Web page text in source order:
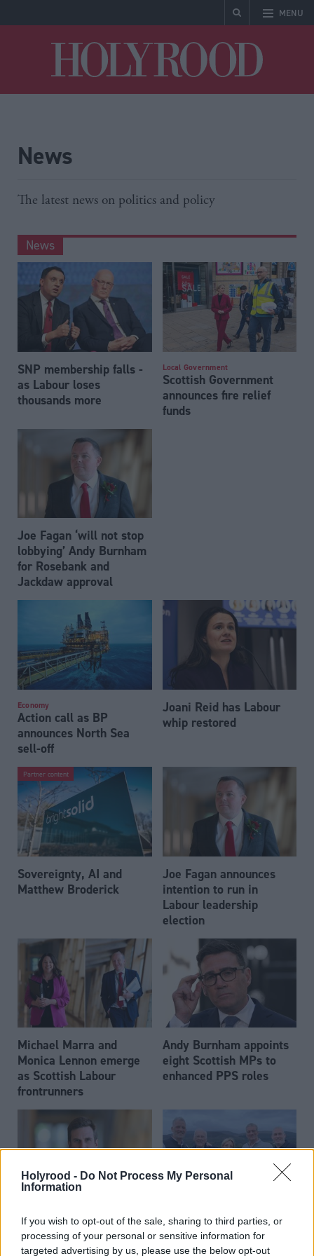
Holyrood - Do Not Process My Personal
Information
If you wish to opt-out of the sale, sharing to third parties, or
processing of your personal or sensitive information for
targeted advertising by us, please use the below opt-out
MENU
News
The latest news on politics and policy
News
SNP membership falls -
as Labour loses
thousands more
Local Government
Scottish Government
announces fire relief
funds
Joe Fagan ‘will not stop
lobbying’ Andy Burnham
for Rosebank and
Jackdaw approval
Economy
Action call as BP
announces North Sea
sell-off
Joani Reid has Labour
whip restored
Partner content
Sovereignty, AI and
Matthew Broderick
Joe Fagan announces
intention to run in
Labour leadership
election
Michael Marra and
Monica Lennon emerge
as Scottish Labour
frontrunners
Andy Burnham appoints
eight Scottish MPs to
enhanced PPS roles
Daniel Johnson: Time is
running out for Scottish
Labour
Scottish businessman Sir
Ian Wood dies aged 84